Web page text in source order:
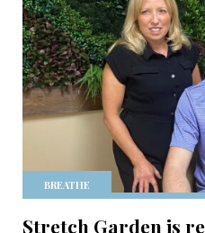
BREATHE
Stretch Garden is